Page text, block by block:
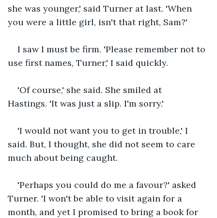
she was younger,' said Turner at last. 'When
you were a little girl, isn't that right, Sam?'
I saw I must be firm. 'Please remember not to
use first names, Turner,' I said quickly.
'Of course,' she said. She smiled at
Hastings. 'It was just a slip. I'm sorry.'
'I would not want you to get in trouble,' I
said. But, I thought, she did not seem to care
much about being caught.
'Perhaps you could do me a favour?' asked
Turner. 'I won't be able to visit again for a
month, and yet I promised to bring a book for